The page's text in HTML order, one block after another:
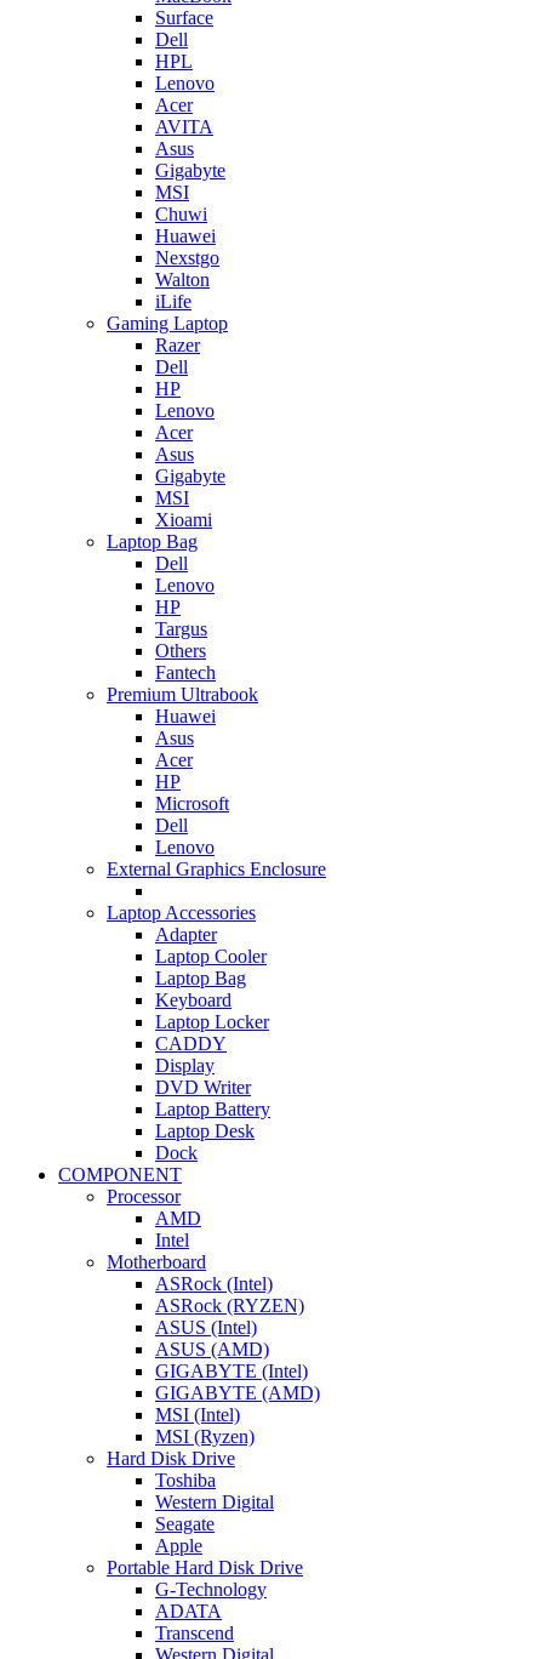
Surface
Dell
HPL
Lenovo
Acer
AVITA
Asus
Gigabyte
MSI
Chuwi
Huawei
Nexstgo
Walton
iLife
Gaming Laptop
Razer
Dell
HP
Lenovo
Acer
Asus
Gigabyte
MSI
Xioami
Laptop Bag
Dell
Lenovo
HP
Targus
Others
Fantech
Premium Ultrabook
Huawei
Asus
Acer
HP
Microsoft
Dell
Lenovo
External Graphics Enclosure
Laptop Accessories
Adapter
Laptop Cooler
Laptop Bag
Keyboard
Laptop Locker
CADDY
Display
DVD Writer
Laptop Battery
Laptop Desk
Dock
COMPONENT
Processor
AMD
Intel
Motherboard
ASRock (Intel)
ASRock (RYZEN)
ASUS (Intel)
ASUS (AMD)
GIGABYTE (Intel)
GIGABYTE (AMD)
MSI (Intel)
MSI (Ryzen)
Hard Disk Drive
Toshiba
Western Digital
Seagate
Apple
Portable Hard Disk Drive
G-Technology
ADATA
Transcend